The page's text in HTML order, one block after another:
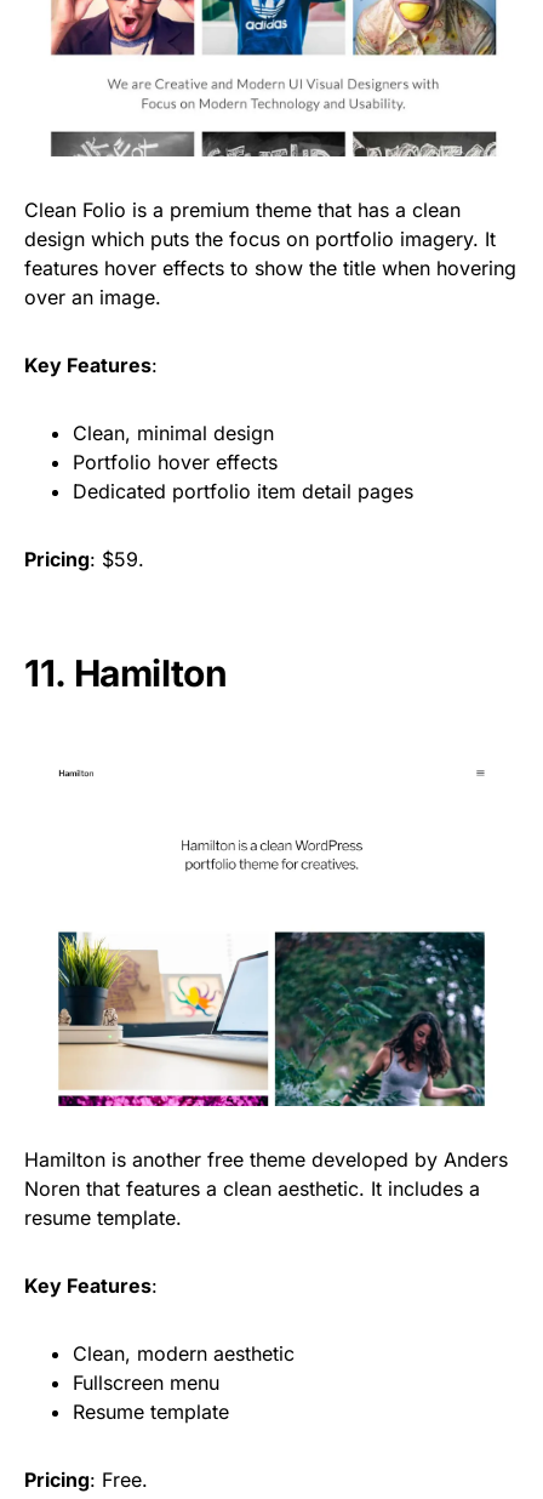
Clean Folio is a premium theme that has a clean
design which puts the focus on portfolio imagery. It
features hover effects to show the title when hovering
over an image.
Key Features:
Clean, minimal design
Portfolio hover effects
Dedicated portfolio item detail pages
Pricing: $59.
11. Hamilton
Hamilton is another free theme developed by Anders
Noren that features a clean aesthetic. It includes a
resume template.
Key Features:
Clean, modern aesthetic
Fullscreen menu
Resume template
Pricing: Free.